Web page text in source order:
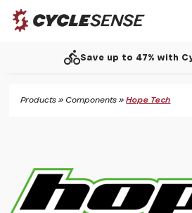
directions_bikeSave up to 47% with
Products »Components »Hope Tech